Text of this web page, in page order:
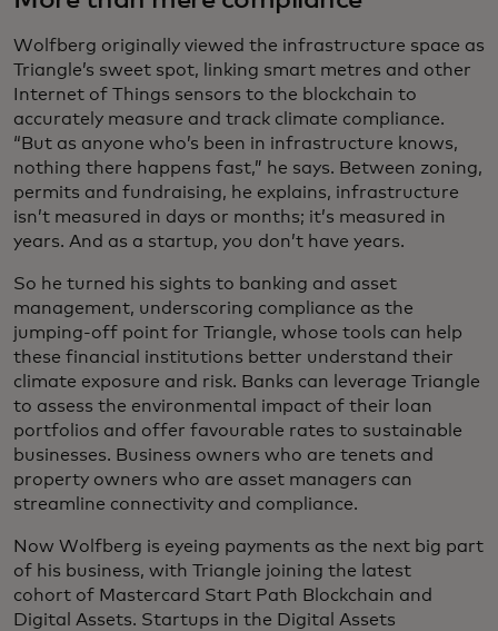
Wolfberg originally viewed the infrastructure space as
Triangle’s sweet spot, linking smart metres and other
Internet of Things sensors to the blockchain to
accurately measure and track climate compliance.
“But as anyone who’s been in infrastructure knows,
nothing there happens fast,” he says. Between zoning,
permits and fundraising, he explains, infrastructure
isn’t measured in days or months; it’s measured in
years. And as a startup, you don’t have years.
So he turned his sights to banking and asset
management, underscoring compliance as the
jumping-off point for Triangle, whose tools can help
these financial institutions better understand their
climate exposure and risk. Banks can leverage Triangle
to assess the environmental impact of their loan
portfolios and offer favourable rates to sustainable
businesses. Business owners who are tenets and
property owners who are asset managers can
streamline connectivity and compliance.
Now Wolfberg is eyeing payments as the next big part
of his business, with Triangle joining the latest
cohort of Mastercard Start Path Blockchain and
Digital Assets. Startups in the Digital Assets